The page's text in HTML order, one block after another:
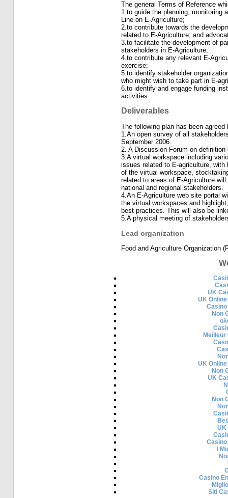
The general Terms of Reference
1.to guide the planning, monitoring
Line on E-Agriculture;
2.to contribute towards the
related to E-Agriculture; and
3.to facilitate the development of
stakeholders in E-Agriculture;
4.to contribute any relevant E-
exercise;
5.to identify stakeholder
who might wish to take part in E-
6.to identify and engage funding
activities.
Deliverables
The following plan has been
1.An open survey of all
September 2006.
2. A Discussion Forum on
3.A virtual workspace including
issues related to E-agriculture,
of the virtual workspace,
related to areas of E-Agriculture
national and regional stakeholders.
4.An E-Agriculture web site portal
the virtual workspaces and
best practices. This will also be
5.A physical meeting of
Lead organization
Food and Agriculture Organization
UK
UK
Non
Meilleur
UK
Non
UK
Non
UK
I
Casino
Siti